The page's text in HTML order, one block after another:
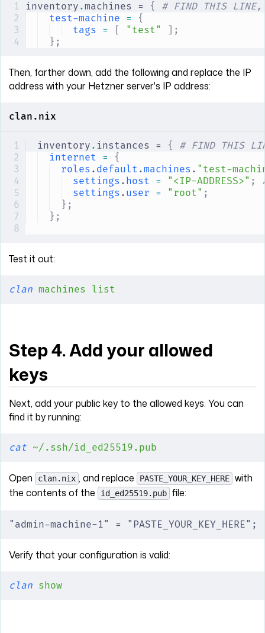
inventory .machines = {
# FIND THIS LINE,
test-machine = {
tags = "test"
];
};
Then, farther down, add the following and replace the IP
address with your Hetzner server's IP address:
clan.nix
inventory . instances = {
# FIND THIS
internet = {
roles . default .machines . "test-
settings . host = "<IP-ADDRESS>" ;
settings . user = "root" ;
};
};
Test it out:
clan machines list
Step 4. Add your allowed
keys
Next, add your public key to the allowed keys. You can
find it by running:
cat ~/.ssh/id_ed25519.pub
Open clan.nix , and replace PASTE_YOUR_KEY_HERE with
the contents of the
id_ed25519.pub file:
"admin-machine-1" = "PASTE_YOUR_KEY_HERE";
Verify that your configuration is valid:
clan show